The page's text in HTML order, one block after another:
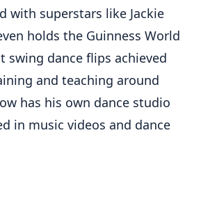
with superstars like Jackie
holds the Guinness World
swing dance flips achieved
and teaching around
has his own dance studio
in music videos and dance